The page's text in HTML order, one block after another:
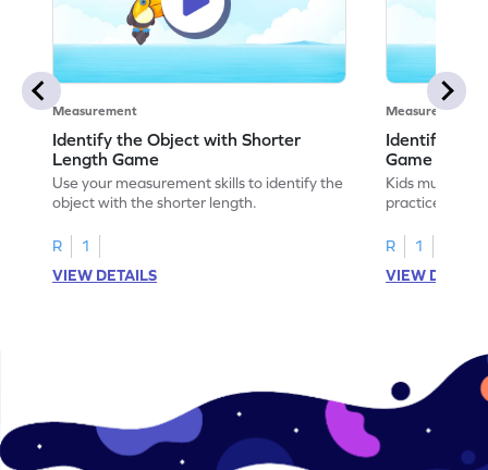
Measurement
Identify the Object with Shorter
Length Game
Use your measurement skills to identify the
object with the shorter length.
R
1
VIEW DETAILS
Measurement
Identify
Game
Kids must
practice
R
1
VIEW